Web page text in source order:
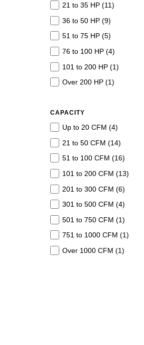
21 to 35 HP (11)
36 to 50 HP (9)
51 to 75 HP (5)
76 to 100 HP (4)
101 to 200 HP (1)
Over 200 HP (1)
CAPACITY
Up to 20 CFM (4)
21 to 50 CFM (14)
51 to 100 CFM (16)
101 to 200 CFM (13)
201 to 300 CFM (6)
301 to 500 CFM (4)
501 to 750 CFM (1)
751 to 1000 CFM (1)
Over 1000 CFM (1)